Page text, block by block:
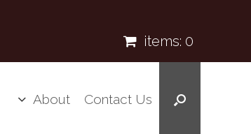
items: 0
About Contact Us